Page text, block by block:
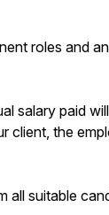
roles and
salary paid
client, the
all suitable